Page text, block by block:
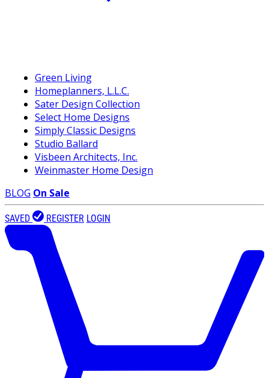
Green Living
Homeplanners, L.L.C.
Sater Design Collection
Select Home Designs
Simply Classic Designs
Studio Ballard
Visbeen Architects, Inc.
Weinmaster Home Design
BLOG On Sale
SAVED REGISTER LOGIN